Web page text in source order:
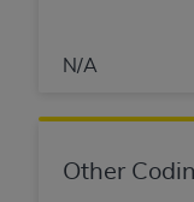
N/A
Other